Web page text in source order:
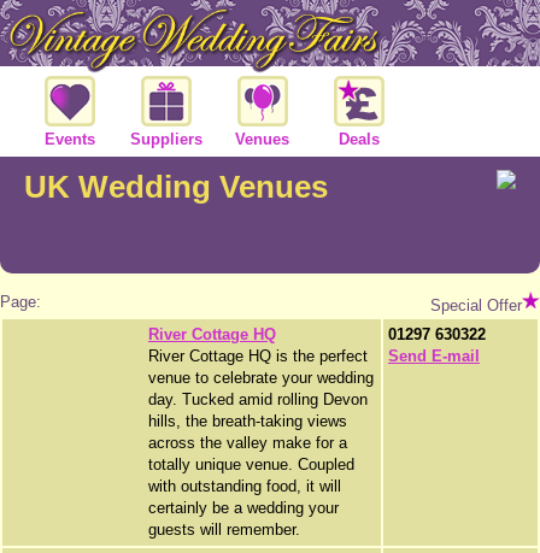
Events Suppliers Venues Deals
UK Wedding Venues
Page:
Special Offer
River Cottage HQ
River Cottage HQ is the perfect
venue to celebrate your wedding
day. Tucked amid rolling Devon
hills, the breath-taking views
across the valley make for a
totally unique venue. Coupled
with outstanding food, it will
certainly be a wedding your
guests will remember.
01297 630322
Send E-mail